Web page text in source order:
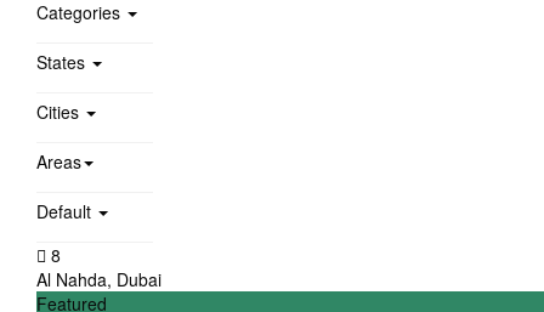
Categories
States
Cities
Areas
Default
8
Al Nahda, Dubai
Featured